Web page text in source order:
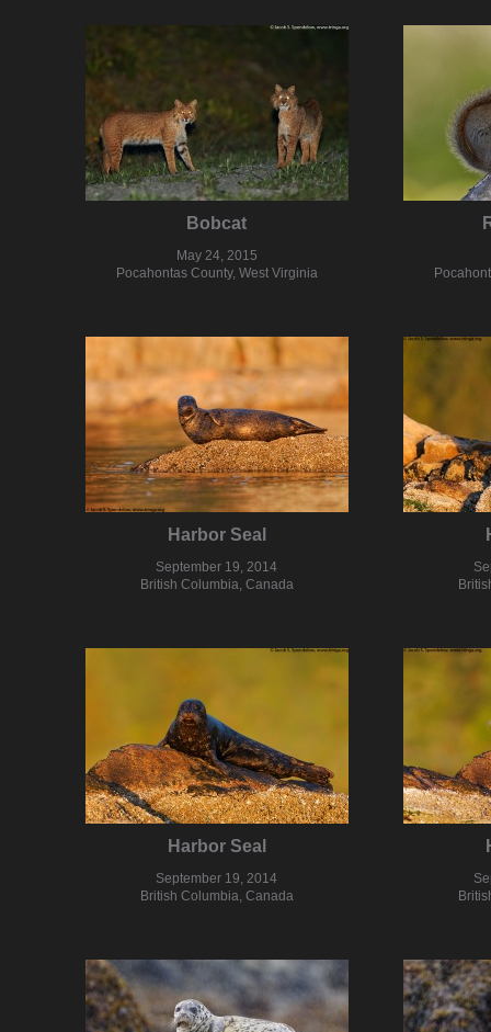
Bobcat
May 24, 2015
Pocahontas County, West Virginia
Harbor Seal
September 19, 2014
British Columbia, Canada
Harbor Seal
September 19, 2014
British Columbia, Canada